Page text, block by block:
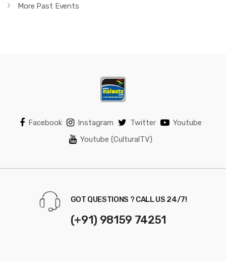
More Past Events
Facebook Instagram Twitter
Youtube
Youtube (CulturalTV)
GOT QUESTIONS ? CALL US 24/7!
(+91) 98159 74251